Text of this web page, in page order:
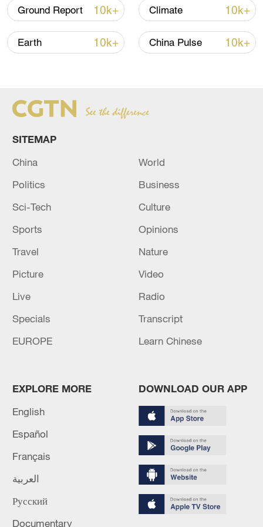
(Cover: Clouds gather before a rainstorm
in Guangzhou City, south China's
Guangdong Province, August 18, 2024.
Source(s): Xinhua News Agency
more personalized in China
10:35, 08-Aug-2026
Takaichi administration's move toward
militarization sparks concerns
Ground Report 10k+ Climate 10k+
Earth 10k+ China Pulse 10k+
SITEMAP
China
World
Politics
Business
Sci-Tech
Culture
Sports
Opinions
Travel
Nature
Picture
Video
Live
Radio
Specials
Transcript
EUROPE
Learn Chinese
EXPLORE MORE
English
Español
Français
العربية
Русский
Documentary
DOWNLOAD OUR APP